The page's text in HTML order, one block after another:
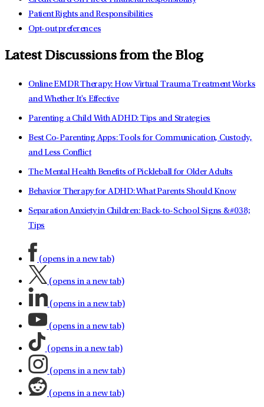
Patient Rights and Responsibilities
Opt-out preferences
Latest Discussions from the Blog
Online EMDR Therapy: How Virtual Trauma Treatment Works
and Whether It's Effective
Parenting a Child With ADHD: Tips and Strategies
Best Co-Parenting Apps: Tools for Communication, Custody,
and Less Conflict
The Mental Health Benefits of Pickleball for Older Adults
Behavior Therapy for ADHD: What Parents Should Know
Separation Anxiety in Children: Back-to-School Signs &#038;
Tips
(opens in a new tab)
(opens in a new tab)
(opens in a new tab)
(opens in a new tab)
(opens in a new tab)
(opens in a new tab)
(opens in a new tab)